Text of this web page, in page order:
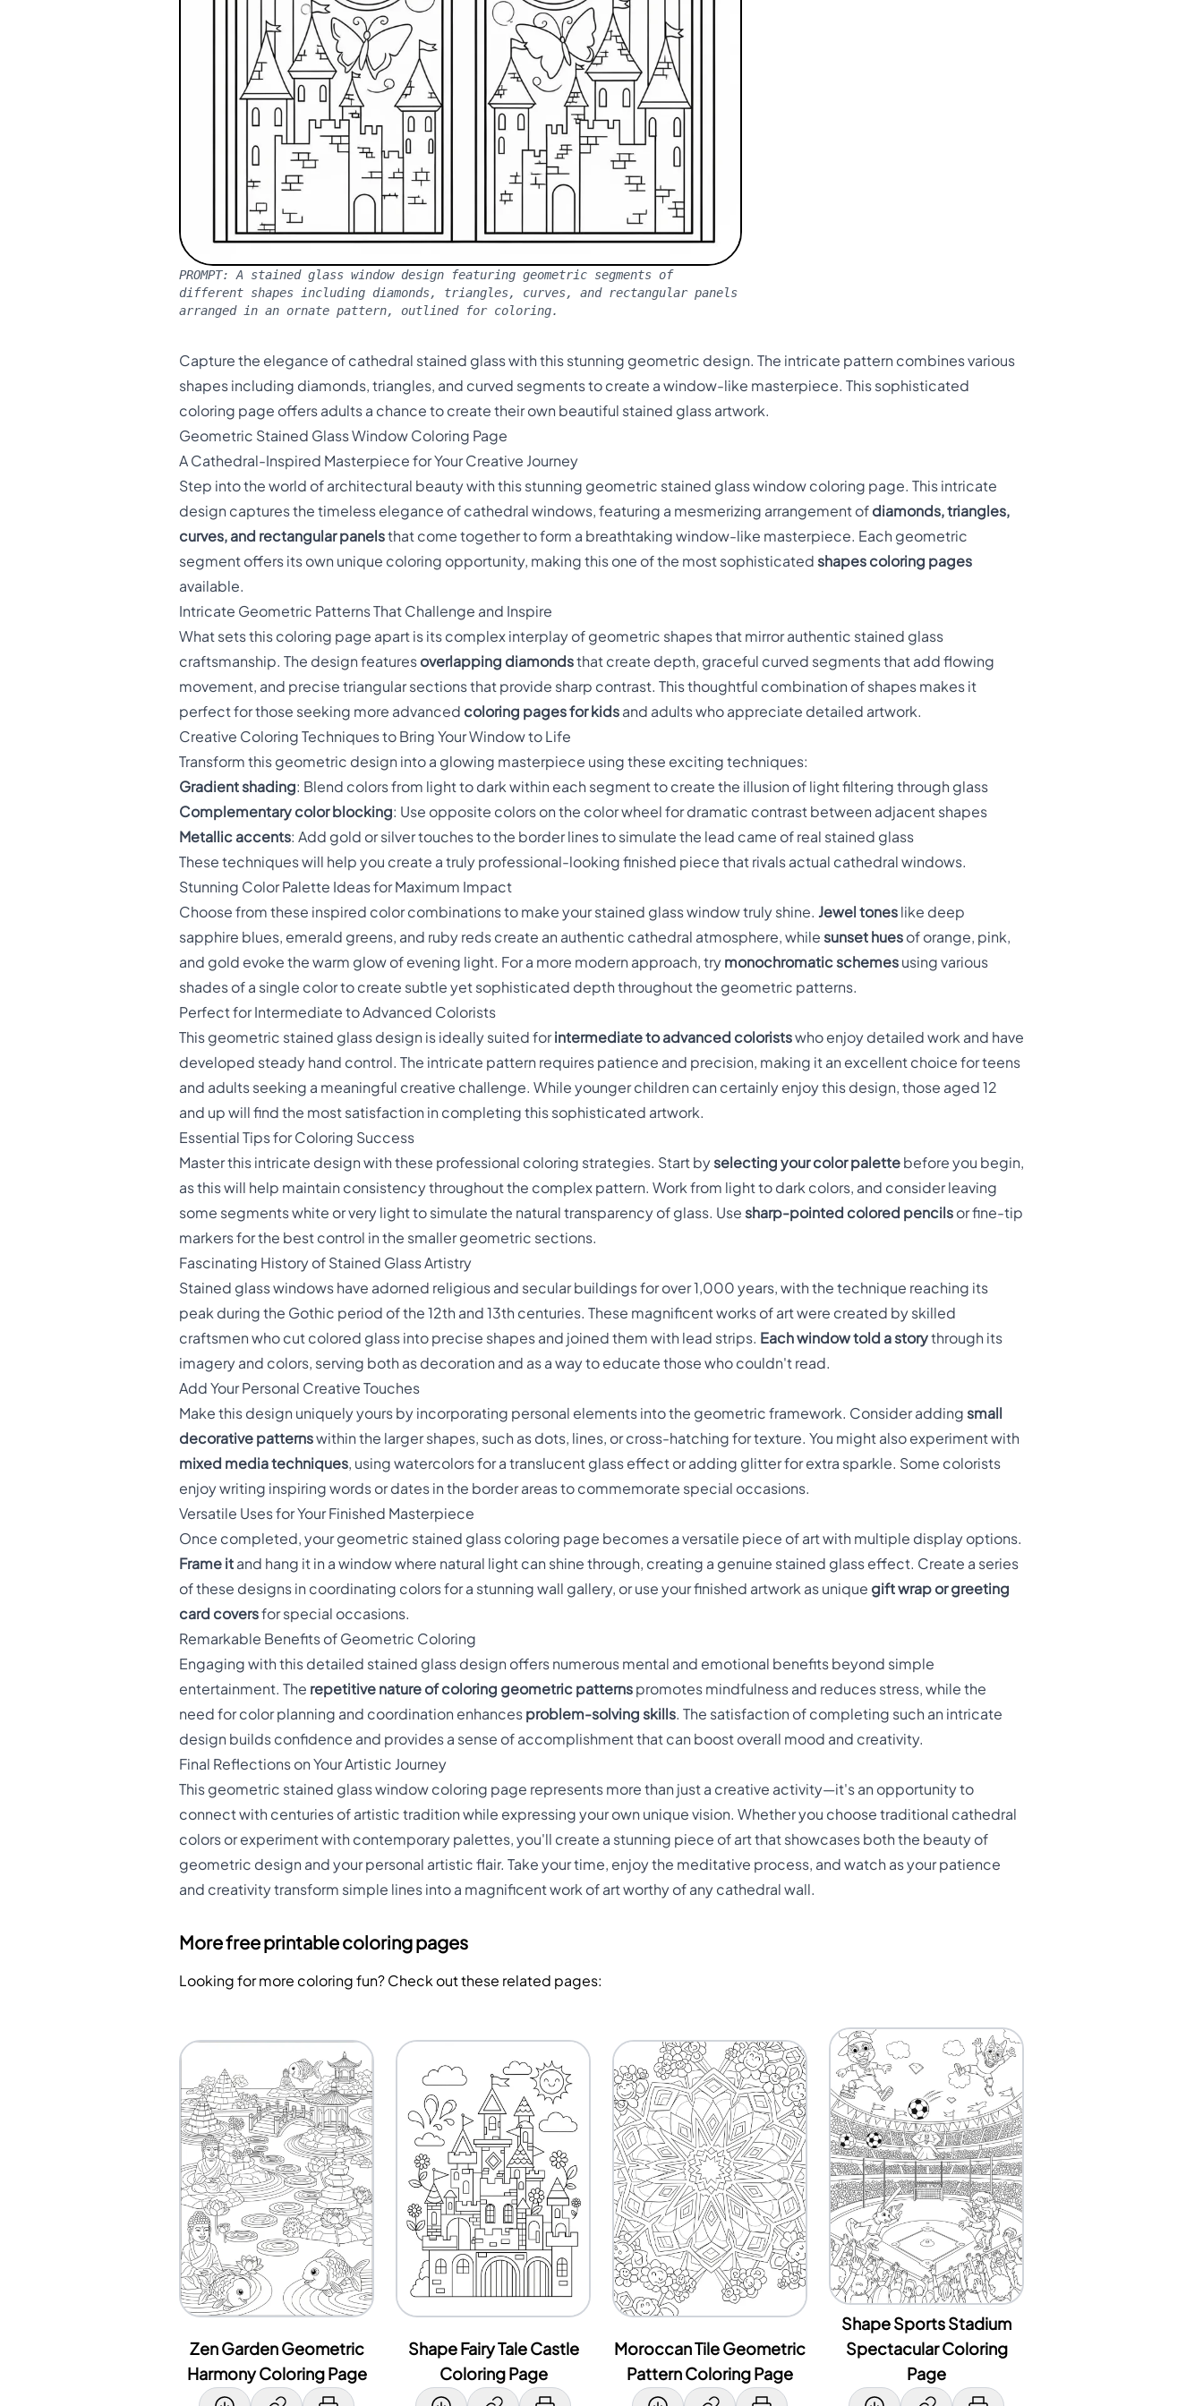
PROMPT:A stained glass window design featuring geometric segments of
different shapes including diamonds, triangles, curves, and rectangular panels
arranged in an ornate pattern, outlined for coloring.
Capture the elegance of cathedral stained glass with this stunning geometric design. The intricate pattern combines various
shapes including diamonds, triangles, and curved segments to create a window-like masterpiece. This sophisticated
coloring page offers adults a chance to create their own beautiful stained glass artwork.
Geometric Stained Glass Window Coloring Page
A Cathedral-Inspired Masterpiece for Your Creative Journey
Step into the world of architectural beauty with this stunning geometric stained glass window coloring page. This intricate
design captures the timeless elegance of cathedral windows, featuring a mesmerizing arrangement of diamonds, triangles,
curves, and rectangular panelsthat come together to form a breathtaking window-like masterpiece. Each geometric
segment offers its own unique coloring opportunity, making this one of the most sophisticated shapes coloring pages
available.
Intricate Geometric Patterns That Challenge and Inspire
What sets this coloring page apart is its complex interplay of geometric shapes that mirror authentic stained glass
craftsmanship. The design features overlapping diamondsthat create depth, graceful curved segments that add flowing
movement, and precise triangular sections that provide sharp contrast. This thoughtful combination of shapes makes it
perfect for those seeking more advanced coloring pages for kids and adults who appreciate detailed artwork.
Creative Coloring Techniques to Bring Your Window to Life
Transform this geometric design into a glowing masterpiece using these exciting techniques:
Gradient shading: Blend colors from light to dark within each segment to create the illusion of light filtering through glass
Complementary color blocking: Use opposite colors on the color wheel for dramatic contrast between adjacent shapes
Metallic accents: Add gold or silver touches to the border lines to simulate the lead came of real stained glass
These techniques will help you create a truly professional-looking finished piece that rivals actual cathedral windows.
Stunning Color Palette Ideas for Maximum Impact
Choose from these inspired color combinations to make your stained glass window truly shine. Jewel tones like deep
sapphire blues, emerald greens, and ruby reds create an authentic cathedral atmosphere, while sunset hues of orange, pink,
and gold evoke the warm glow of evening light. For a more modern approach, try monochromatic schemes using various
shades of a single color to create subtle yet sophisticated depth throughout the geometric patterns.
Perfect for Intermediate to Advanced Colorists
This geometric stained glass design is ideally suited forintermediate to advanced coloristswho enjoy detailed work and have
developed steady hand control. The intricate pattern requires patience and precision, making it an excellent choice for teens
and adults seeking a meaningful creative challenge. While younger children can certainly enjoy this design, those aged 12
and up will find the most satisfaction in completing this sophisticated artwork.
Essential Tips for Coloring Success
Master this intricate design with these professional coloring strategies. Start byselecting your color palette before you begin,
as this will help maintain consistency throughout the complex pattern. Work from light to dark colors, and consider leaving
some segments white or very light to simulate the natural transparency of glass. Use sharp-pointed colored pencils or fine-tip
markers for the best control in the smaller geometric sections.
Fascinating History of Stained Glass Artistry
Stained glass windows have adorned religious and secular buildings for over 1,000 years, with the technique reaching its
peak during the Gothic period of the 12th and 13th centuries. These magnificent works of art were created by skilled
craftsmen who cut colored glass into precise shapes and joined them with lead strips. Each window told a storythrough its
imagery and colors, serving both as decoration and as a way to educate those who couldn't read.
Add Your Personal Creative Touches
Make this design uniquely yours by incorporating personal elements into the geometric framework. Consider adding small
decorative patternswithin the larger shapes, such as dots, lines, or cross-hatching for texture. You might also experiment with
mixed media techniques, using watercolors for a translucent glass effect or adding glitter for extra sparkle. Some colorists
enjoy writing inspiring words or dates in the border areas to commemorate special occasions.
Versatile Uses for Your Finished Masterpiece
Once completed, your geometric stained glass coloring page becomes a versatile piece of art with multiple display options.
Frame it and hang it in a window where natural light can shine through, creating a genuine stained glass effect. Create a series
of these designs in coordinating colors for a stunning wall gallery, or use your finished artwork as unique gift wrap or greeting
card coversfor special occasions.
Remarkable Benefits of Geometric Coloring
Engaging with this detailed stained glass design offers numerous mental and emotional benefits beyond simple
entertainment. The repetitive nature of coloring geometric patterns promotes mindfulness and reduces stress, while the
need for color planning and coordination enhances problem-solving skills. The satisfaction of completing such an intricate
design builds confidence and provides a sense of accomplishment that can boost overall mood and creativity.
Final Reflections on Your Artistic Journey
This geometric stained glass window coloring page represents more than just a creative activity—it's an opportunity to
connect with centuries of artistic tradition while expressing your own unique vision. Whether you choose traditional cathedral
colors or experiment with contemporary palettes, you'll create a stunning piece of art that showcases both the beauty of
geometric design and your personal artistic flair. Take your time, enjoy the meditative process, and watch as your patience
and creativity transform simple lines into a magnificent work of art worthy of any cathedral wall.
More free printable coloring pages
Looking for more coloring fun? Check out these related pages:
Zen Garden Geometric
Harmony Coloring Page
Shape Fairy Tale Castle
Coloring Page
Moroccan Tile Geometric
Pattern Coloring Page
Shape Sports Stadium
Spectacular Coloring
Page